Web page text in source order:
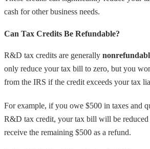
cash for other business needs.
Can Tax Credits Be Refundable?
R&D tax credits are generally
only reduce your tax bill to zero, but you
from the IRS if the credit exceeds your tax
For example, if you owe $500 in taxes and
R&D tax credit, your tax bill will be reduced
receive the remaining $500 as a refund.